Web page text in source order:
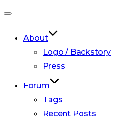
navigation
About
Logo / Backstory
Press
Forum
Tags
Recent Posts